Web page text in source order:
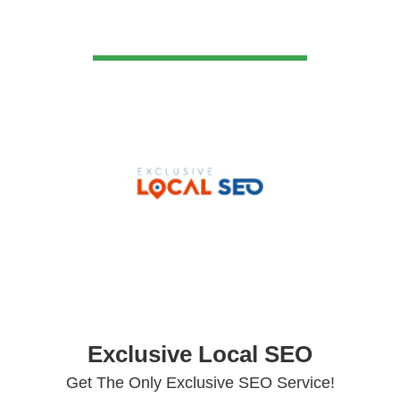
Exclusive Local SEO
Get The Only Exclusive SEO Service!